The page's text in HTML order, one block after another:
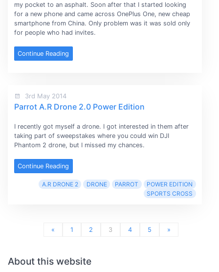
my pocket to an asphalt. Soon after that I started looking
for a new phone and came across OnePlus One, new cheap
smartphone from China. Only problem was it was sold only
for people who had invites.
Continue Reading
3rd May 2014
Parrot A.R Drone 2.0 Power Edition
I recently got myself a drone. I got interested in them after
taking part of sweepstakes where you could win DJI
Phantom 2 drone, but I missed my chances.
Continue Reading
A.R DRONE 2 DRONE PARROT
POWER EDITION
SPORTS CROSS
« 1 2 3 4 5 »
About this website